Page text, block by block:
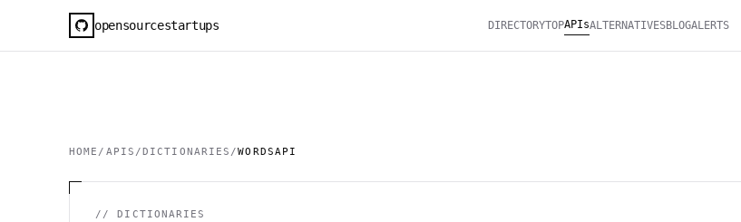
opensourcestartups DIRECTORYTOPAPIsALTERNATIVESBLOGALERTS
HOME / APIS /DICTIONARIES /WORDSAPI
//DICTIONARIES